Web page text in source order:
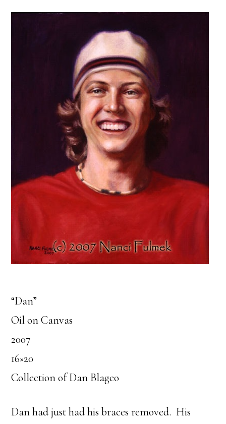
“Dan”
Oil on Canvas
2007
16×20
Collection of Dan Blageo
Dan had just had his braces removed. His